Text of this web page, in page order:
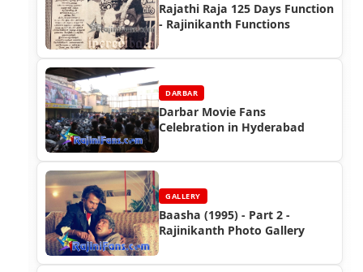
Rajathi Raja 125 Days Function
- Rajinikanth Functions
DARBAR
Darbar Movie Fans
Celebration in Hyderabad
GALLERY
Baasha (1995) - Part 2 -
Rajinikanth Photo Gallery